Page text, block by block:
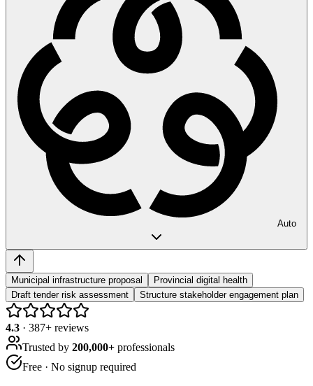
Auto
Municipal infrastructure proposal
Provincial digital health
Draft tender risk assessment
Structure stakeholder engagement plan
4.3 · 387+ reviews
Trusted by 200,000+ professionals
Free · No signup required